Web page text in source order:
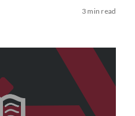
3 min read